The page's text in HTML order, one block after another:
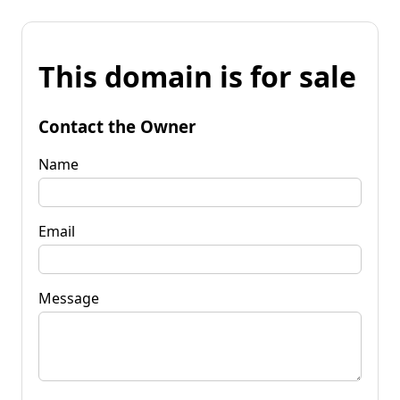
This domain is for sale
Contact the Owner
Name
Email
Message